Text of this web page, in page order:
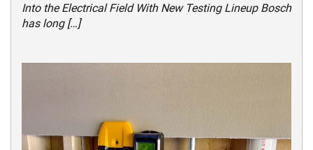
Into the Electrical Field With New Testing Lineup Bosch
has long […]